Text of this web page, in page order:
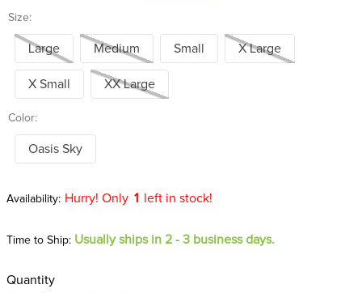
Size:
Large Medium Small X Large
X Small XX Large
Color:
Oasis Sky
Hurry! Only 1 left in stock!
Time to Ship: Usually ships in 2 - 3 business days.
Quantity